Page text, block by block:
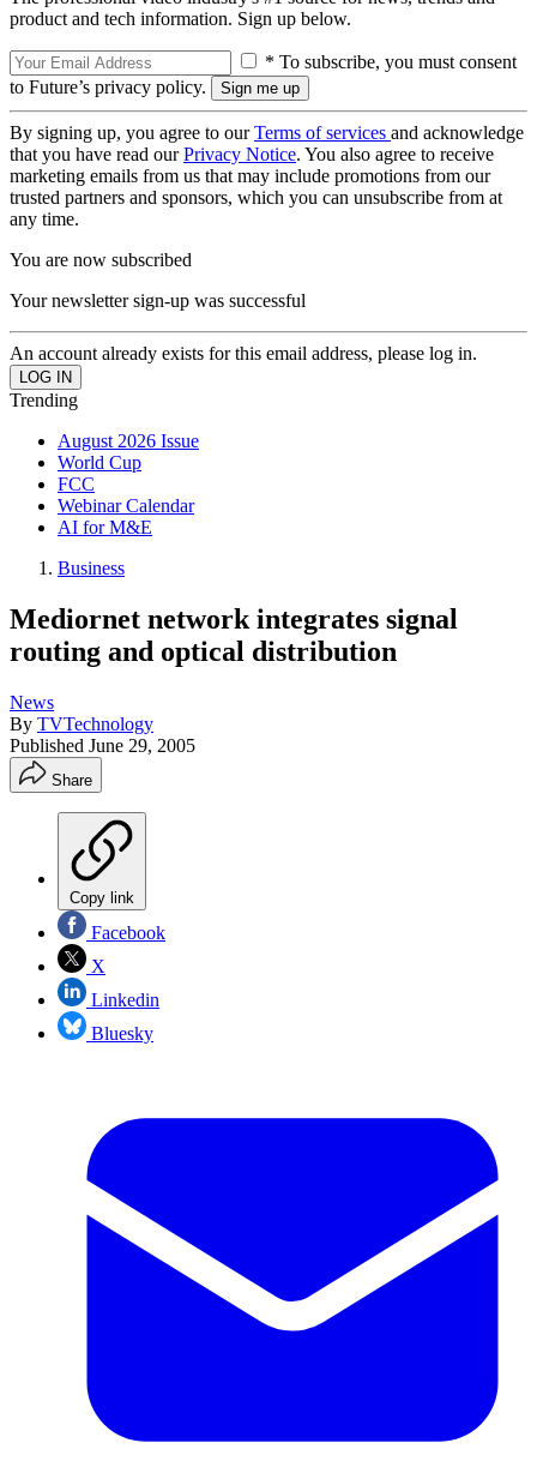
product and tech information. Sign up below.
* To subscribe, you must consent
to Future’s privacy policy.
By signing up, you agree to ourTerms of services and acknowledge
that you have read ourPrivacy Notice. You also agree to receive
marketing emails from us that may include promotions from our
trusted partners and sponsors, which you can unsubscribe from at
any time.
You are now subscribed
Your newsletter sign-up was successful
An account already exists for this email address, please log in.
Trending
August 2026 Issue
World Cup
FCC
Webinar Calendar
AI for M&E
Business
Mediornet network integrates signal
routing and optical distribution
News
By TVTechnology
Published June 29, 2005
Share
Copy link
Facebook
X
Linkedin
Bluesky